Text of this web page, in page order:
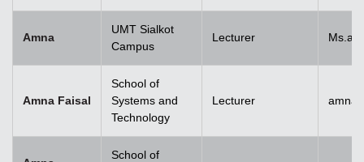
Amna
UMT Sialkot
Campus
Lecturer
Amna Faisal
School of
Systems and
Technology
Lecturer
School of